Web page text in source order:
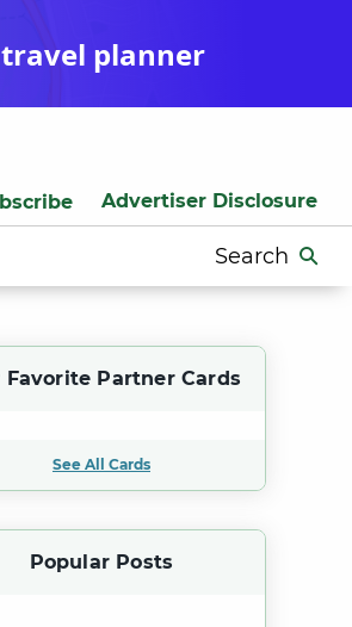
planner
Advertiser Disclosure
Search
for:
Favorite Partner Cards
See All Cards
Popular Posts